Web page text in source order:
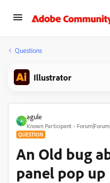
Questions
Illustrator
A
agule
Known Participant
QUESTION
An Old bug
panel pop up